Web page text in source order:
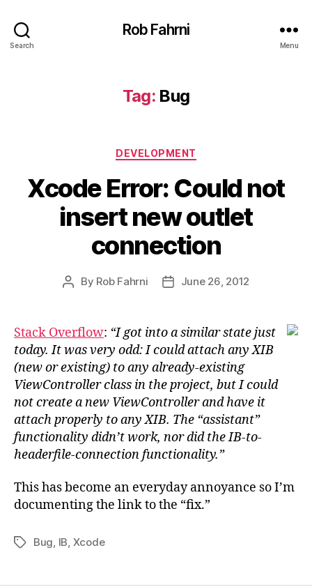
Search
Rob Fahrni
Menu
Tag: Bug
Categories
DEVELOPMENT
Xcode Error: Could not
insert new outlet
connection
Post
By Rob Fahrni
PostJune 26, 2012
Stack Overflow: “I got into a similar state just
today. It was very odd: I could attach any XIB
(new or existing) to any already-existing
ViewController class in the project, but I could
not create a new ViewController and have it
attach properly to any XIB. The “assistant”
functionality didn’t work, nor did the IB-to-
headerfile-connection functionality.”
This has become an everyday annoyance so I’m
documenting the link to the “fix.”
TagsBug, IB, Xcode